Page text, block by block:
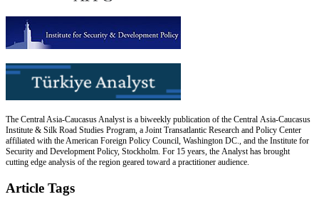
The Central Asia-Caucasus Analyst is a biweekly publication of the Central Asia-Caucasus
Institute & Silk Road Studies Program, a Joint Transatlantic Research and Policy Center
affiliated with the American Foreign Policy Council, Washington DC., and the Institute for
Security and Development Policy, Stockholm. For 15 years, the Analyst has brought
cutting edge analysis of the region geared toward a practitioner audience.
Article Tags